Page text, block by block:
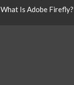
What Is Adobe